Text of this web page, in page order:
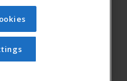
Learning. All rights
cannot be reproduced or
obtained prior written
Learning.Privacy Policy